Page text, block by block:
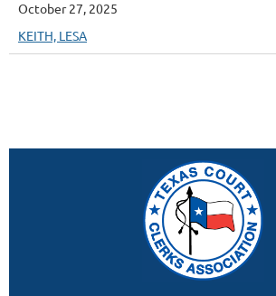
October 27, 2025
KEITH, LESA